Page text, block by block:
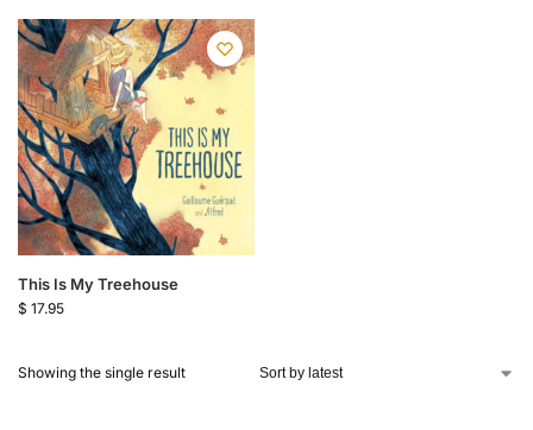
This Is My Treehouse
$ 17.95
Showing the single result